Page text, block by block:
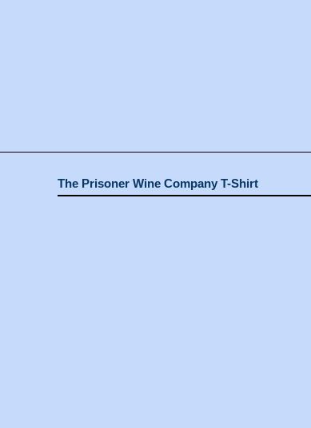
The Prisoner Wine Company T-Shirt